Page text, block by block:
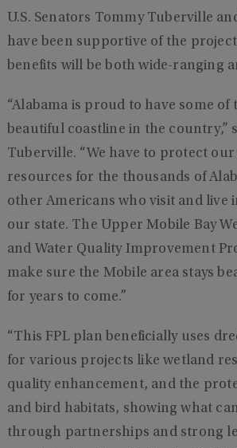
U.S. Senators Tommy Tuberville
have been supportive of the
benefits will be both wide-ranging
“Alabama is proud to have some of
beautiful coastline in the country,”
Tuberville. “We have to protect our
resources for the thousands of
other Americans who visit and live
our state. The Upper Mobile Bay
and Water Quality Improvement
make sure the Mobile area stays
for years to come.”
“This FPL plan beneficially uses
for various projects like wetland
quality enhancement, and the
and bird habitats, showing what
through partnerships and strong